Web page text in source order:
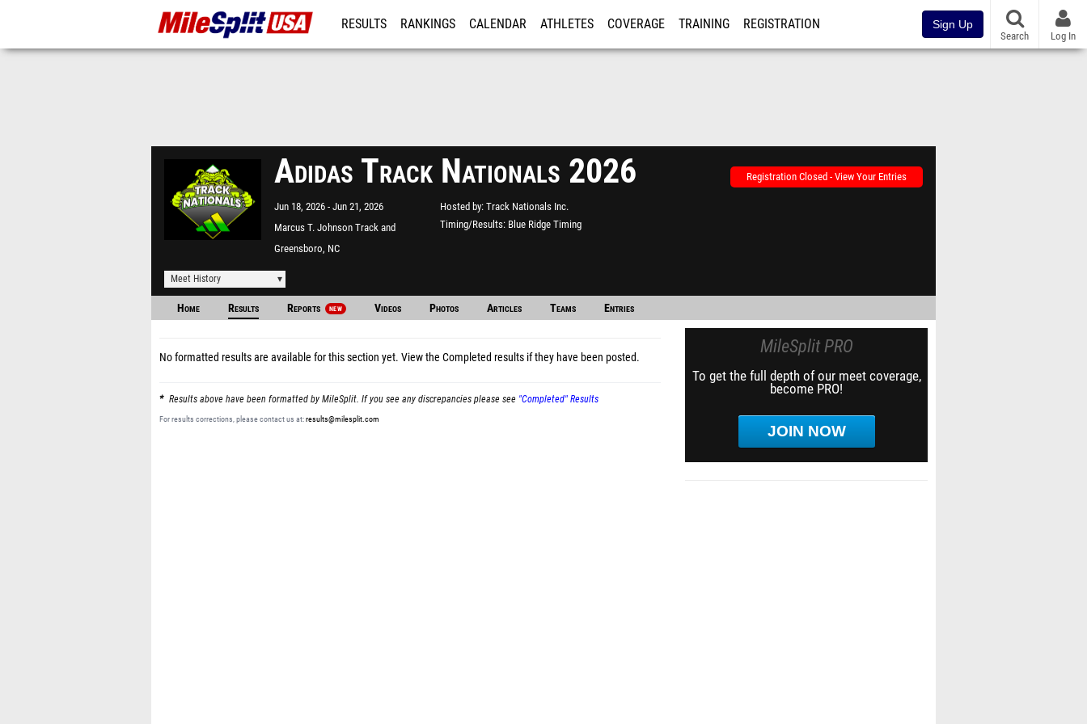
RESULTS RANKINGS CALENDAR ATHLETES COVERAGE TRAINING REGISTRATION Sign Up
Search Log In
Adidas Track Nationals 2026
Jun 18, 2026 Jun 21, 2026
Marcus T. Johnson Track and
Field
Greensboro, NC
Hosted by Track Nationals Inc.
Timing/Results Blue Ridge Timing
Registration Closed - View Your Entries
Meet History
Home Results Reports NEW Videos Photos Articles Teams Entries
No formatted results are available for this section yet. View the Completed results if they have been posted.
Results above have been formatted by MileSplit. If you see any discrepancies please see "Completed" Results
For results corrections, please contact us at:results@milesplit.com
MileSplit PRO
To get the full depth of our meet coverage,
become PRO!
JOIN NOW